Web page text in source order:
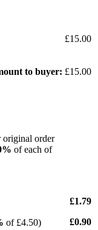
£15.00
to buyer: £15.00
original order
of each of
of £4.50)
£1.79
£0.90